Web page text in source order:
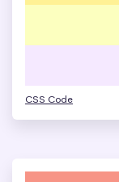
CSS Code